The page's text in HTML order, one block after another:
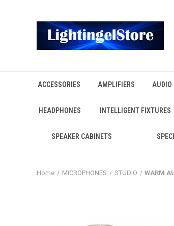
ACCESSORIES AMPLIFIERS AUDIO
HEADPHONES INTELLIGENT FIXTURES
SPEAKER CABINETS
Home MICROPHONES STUDIO WARM